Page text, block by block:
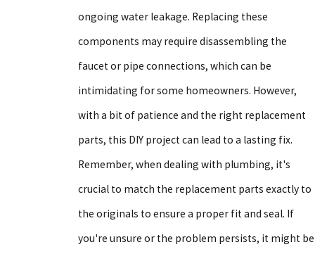
ongoing water leakage. Replacing these
components may require disassembling the
faucet or pipe connections, which can be
intimidating for some homeowners. However,
with a bit of patience and the right replacement
parts, this DIY project can lead to a lasting fix.
Remember, when dealing with plumbing, it's
crucial to match the replacement parts exactly to
the originals to ensure a proper fit and seal. If
you're unsure or the problem persists, it might be